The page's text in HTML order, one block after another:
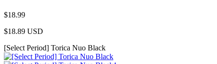
$18.99
$18.89 USD
[Select Period] Torica Nuo Black